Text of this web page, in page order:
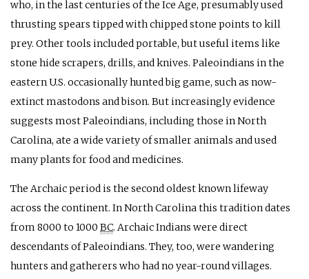
who, in the last centuries of the Ice Age, presumably used
thrusting spears tipped with chipped stone points to kill
prey. Other tools included portable, but useful items like
stone hide scrapers, drills, and knives. Paleoindians in the
eastern U.S. occasionally hunted big game, such as now-
extinct mastodons and bison. But increasingly evidence
suggests most Paleoindians, including those in North
Carolina, ate a wide variety of smaller animals and used
many plants for food and medicines.
The Archaic period is the second oldest known lifeway
across the continent. In North Carolina this tradition dates
from 8000 to 1000 BC. Archaic Indians were direct
descendants of Paleoindians. They, too, were wandering
hunters and gatherers who had no year-round villages.